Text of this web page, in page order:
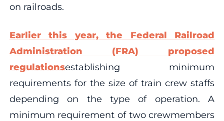
on railroads.
Earlier this year, the Federal Railroad
Administration (FRA) proposed
regulationsestablishing minimum
requirements for the size of train crew staffs
depending on the type of operation. A
minimum requirement of two crewmembers